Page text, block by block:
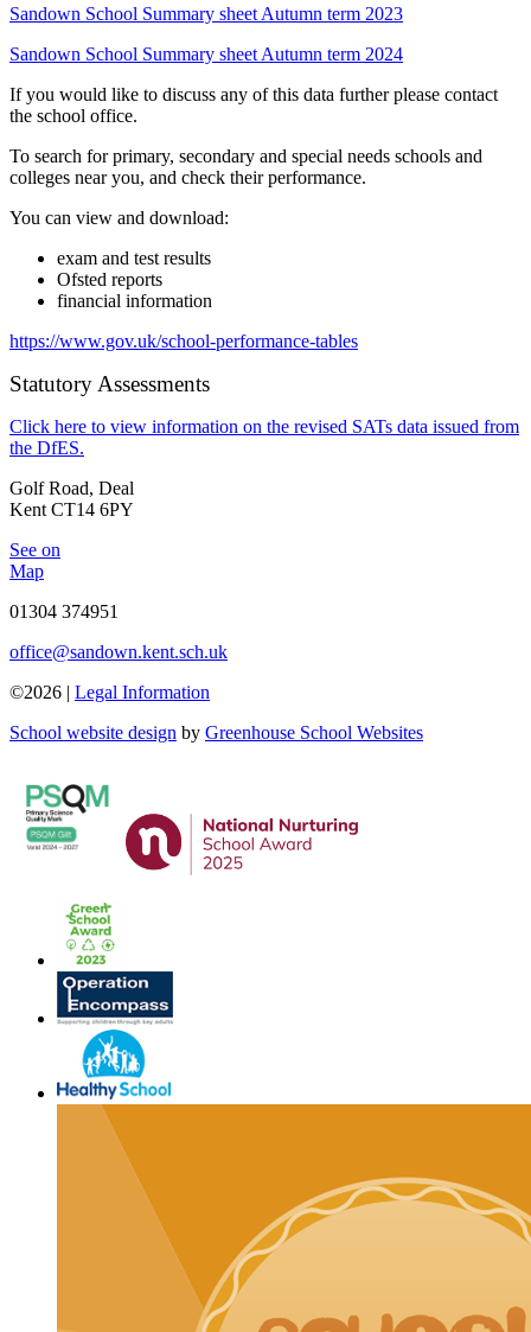
Sandown School Summary sheet Autumn term 2023
Sandown School Summary sheet Autumn term 2024
If you would like to discuss any of this data further please contact
the school office.
To search for primary, secondary and special needs schools and
colleges near you, and check their performance.
You can view and download:
exam and test results
Ofsted reports
financial information
https://www.gov.uk/school-performance-tables
Statutory Assessments
Click here to view information on the revised SATs data issued from
the DfES.
Golf Road, Deal
Kent CT14 6PY
See on
Map
01304 374951
office@sandown.kent.sch.uk
©2026 | Legal Information
School website design by Greenhouse School Websites